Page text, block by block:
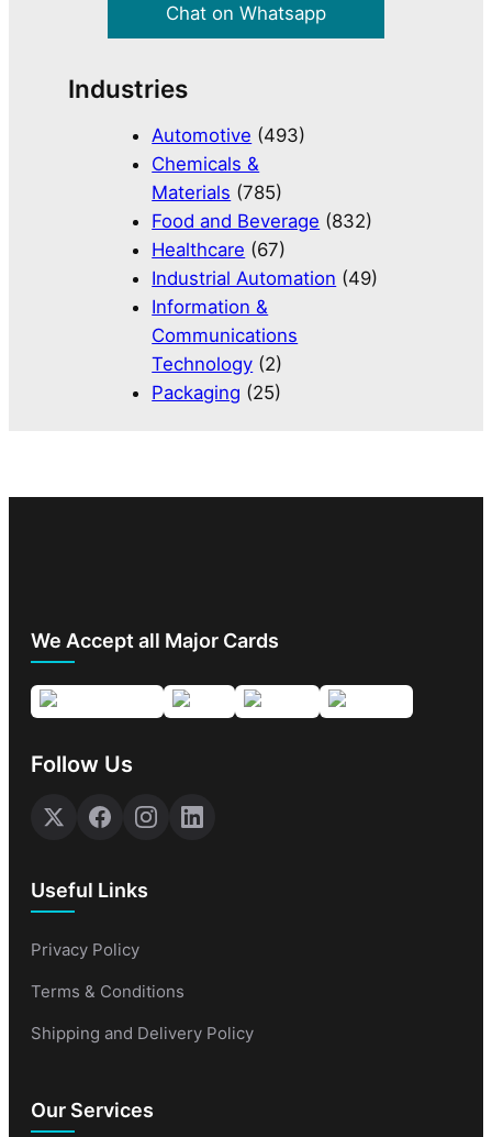
Chat on Whatsapp
Industries
Automotive (493)
Chemicals &
Materials (785)
Food and Beverage (832)
Healthcare (67)
Industrial Automation (49)
Information &
Communications
Technology (2)
Packaging (25)
We Accept all Major Cards
Follow Us
Useful Links
Privacy Policy
Terms & Conditions
Shipping and Delivery Policy
Our Services